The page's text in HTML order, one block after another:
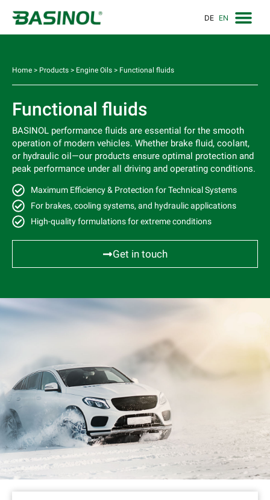
DE EN
Home > Products > Engine Oils > Functional fluids
Functional fluids
BASINOL performance fluids are essential for the smooth
operation of modern vehicles. Whether brake fluid, coolant,
or hydraulic oil—our products ensure optimal protection and
peak performance under all driving and operating conditions.
Maximum Efficiency & Protection for Technical Systems
For brakes, cooling systems, and hydraulic applications
High-quality formulations for extreme conditions
Get in touch